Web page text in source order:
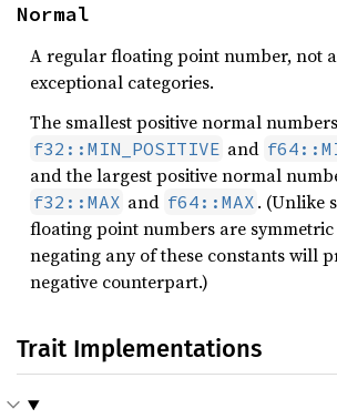
Normal
A regular floating point number, not
exceptional categories.
The smallest positive normal
f32::MIN_POSITIVE and
and the largest positive normal
f32::MAX and f64::MAX . (Unlike
floating point numbers are
negating any of these constants will
negative counterpart.)
Trait Implementations